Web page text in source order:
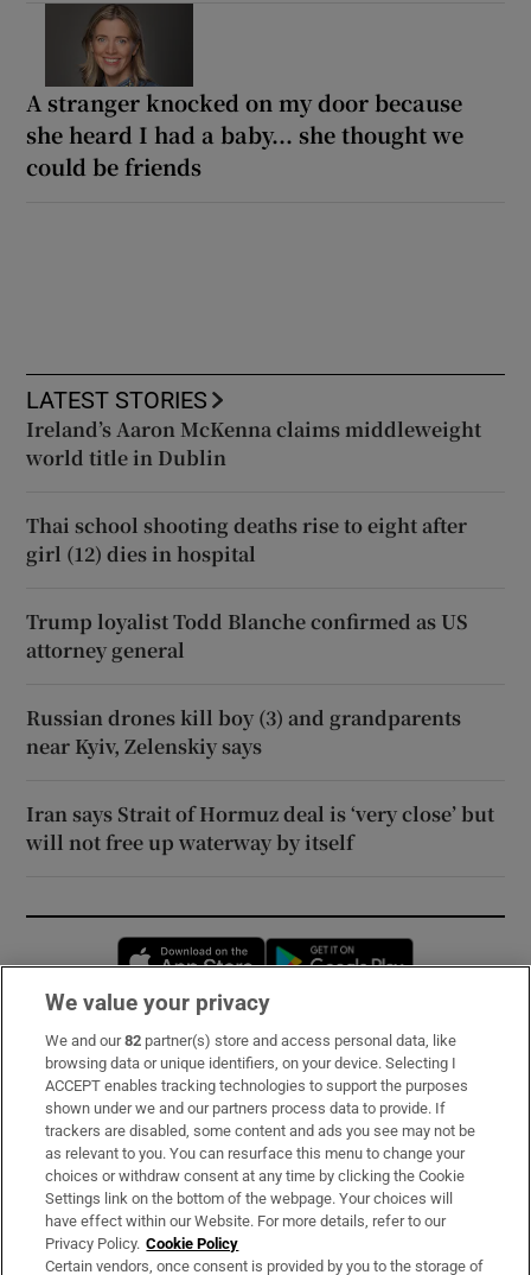
A stranger knocked on my door because
she heard I had a baby... she thought we
could be friends
LATEST STORIES
Ireland’s Aaron McKenna claims middleweight
world title in Dublin
Thai school shooting deaths rise to eight after
girl (12) dies in hospital
Trump loyalist Todd Blanche confirmed as US
attorney general
Russian drones kill boy (3) and grandparents
near Kyiv, Zelenskiy says
Iran says Strait of Hormuz deal is ‘very close’ but
will not free up waterway by itself
Opens in new window
Subscribe
Support
About Us
Irish Times Products & Services
OUR PARTNERS:
We value your privacy
We and our82 partner(s) store and access personal data, like
browsing data or unique identifiers, on your device. Selecting I
ACCEPT enables tracking technologies to support the purposes
shown under we and our partners process data to provide. If
trackers are disabled, some content and ads you see may not be
as relevant to you. You can resurface this menu to change your
choices or withdraw consent at any time by clicking the Cookie
Settings link on the bottom of the webpage. Your choices will
have effect within our Website. For more details, refer to our
Privacy Policy. Cookie Policy
Certain vendors, once consent is provided by you to the storage of